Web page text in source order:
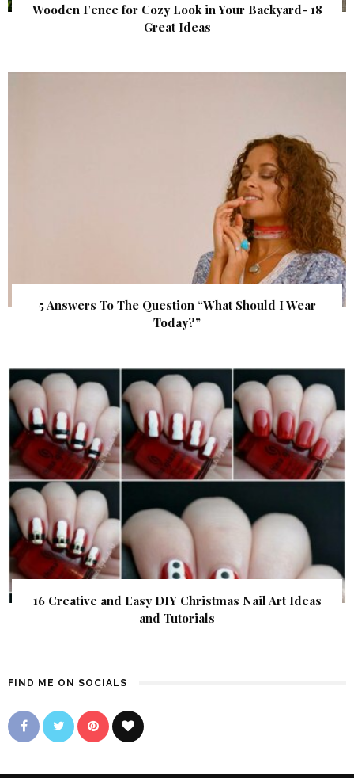
Wooden Fence for Cozy Look in Your Backyard- 18
Great Ideas
5 Answers To The Question “What Should I Wear
Today?”
16 Creative and Easy DIY Christmas Nail Art Ideas
and Tutorials
FIND ME ON SOCIALS